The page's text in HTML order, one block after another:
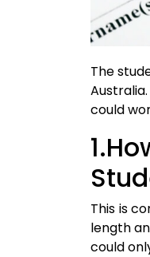
The
could
This is
length
could